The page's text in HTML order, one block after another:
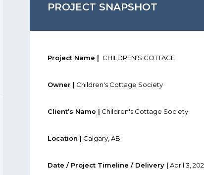
PROJECT SNAPSHOT
Project Name | CHILDREN’S COTTAGE
Owner | Children's Cottage Society
Client’s Name | Children's Cottage Society
Location | Calgary, AB
Date / Project Timeline / Delivery | April 3,